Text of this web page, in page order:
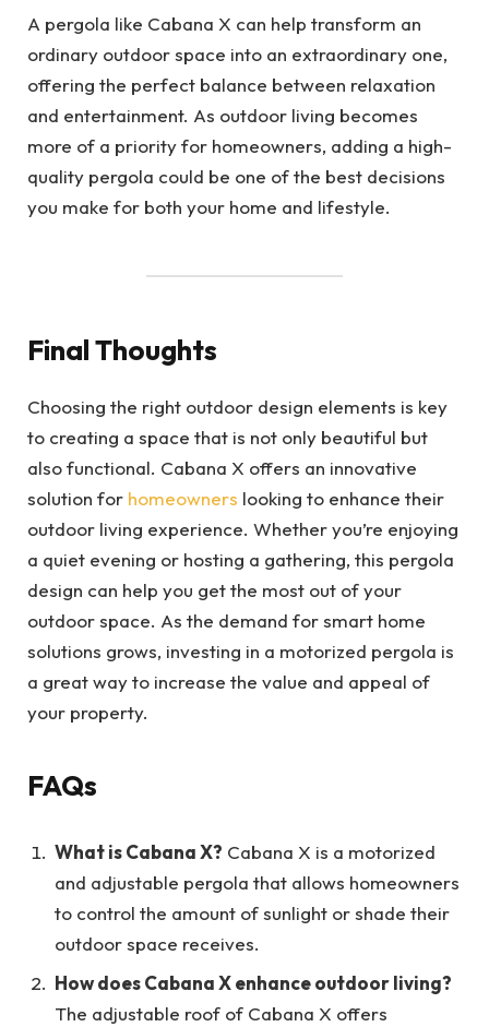
A pergola like Cabana X can help transform an
ordinary outdoor space into an extraordinary one,
offering the perfect balance between relaxation
and entertainment. As outdoor living becomes
more of a priority for homeowners, adding a high-
quality pergola could be one of the best decisions
you make for both your home and lifestyle.
Final Thoughts
Choosing the right outdoor design elements is key
to creating a space that is not only beautiful but
also functional. Cabana X offers an innovative
solution for homeowners looking to enhance their
outdoor living experience. Whether you’re enjoying
a quiet evening or hosting a gathering, this pergola
design can help you get the most out of your
outdoor space. As the demand for smart home
solutions grows, investing in a motorized pergola is
a great way to increase the value and appeal of
your property.
FAQs
What is Cabana X? Cabana X is a motorized
and adjustable pergola that allows homeowners
to control the amount of sunlight or shade their
outdoor space receives.
How does Cabana X enhance outdoor living?
The adjustable roof of Cabana X offers